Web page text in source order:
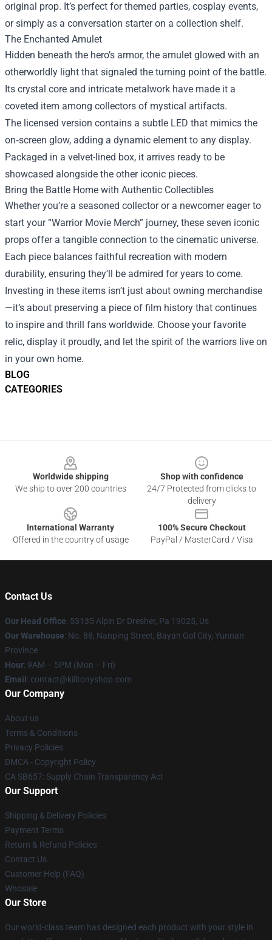
BLOG
CATEGORIES
original prop. It’s perfect for themed parties, cosplay events,
or simply as a conversation starter on a collection shelf.
The Enchanted Amulet
Hidden beneath the hero’s armor, the amulet glowed with an
otherworldly light that signaled the turning point of the battle.
Its crystal core and intricate metalwork have made it a
coveted item among collectors of mystical artifacts.
The licensed version contains a subtle LED that mimics the
on‑screen glow, adding a dynamic element to any display.
Packaged in a velvet-lined box, it arrives ready to be
showcased alongside the other iconic pieces.
Bring the Battle Home with Authentic Collectibles
Whether you’re a seasoned collector or a newcomer eager to
start your “Warrior Movie Merch” journey, these seven iconic
props offer a tangible connection to the cinematic universe.
Each piece balances faithful recreation with modern
durability, ensuring they’ll be admired for years to come.
Investing in these items isn’t just about owning merchandise
—it’s about preserving a piece of film history that continues
to inspire and thrill fans worldwide. Choose your favorite
relic, display it proudly, and let the spirit of the warriors live on
in your own home.
Worldwide shipping
We ship to over 200 countries
Shop with confidence
24/7 Protected from clicks to
delivery
International Warranty
Offered in the country of usage
100% Secure Checkout
PayPal / MasterCard / Visa
Contact Us
Our Head Office: 53135 Alpin Dr Dresher, Pa 19025, Us
Our Warehouse: No. 88, Nanping Street, Bayan Gol City, Yunnan
Province
Hour: 9AM – 5PM (Mon – Fri)
Email : contact@killtonyshop.com
Our Company
About us
Terms & Conditions
Privacy Policies
DMCA - Copyright Policy
CA SB657: Supply Chain Transparency Act
Our Support
Shipping & Delivery Policies
Payment Terms
Return & Refund Policies
Contact Us
Customer Help (FAQ)
Whosale
Our Store
Our world-class team has designed each product with your style in